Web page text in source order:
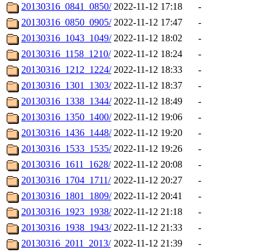
20130316_0841_0850/ 2022-11-12 17:18
-
20130316_0850_0905/ 2022-11-12 17:47
-
20130316_1043_1049/ 2022-11-12 18:02
-
20130316_1158_1210/ 2022-11-12 18:24
-
20130316_1212_1224/ 2022-11-12 18:33
-
20130316_1301_1303/ 2022-11-12 18:37
-
20130316_1338_1344/ 2022-11-12 18:49
-
20130316_1350_1400/ 2022-11-12 19:06
-
20130316_1436_1448/ 2022-11-12 19:20
-
20130316_1533_1535/ 2022-11-12 19:26
-
20130316_1611_1628/ 2022-11-12 20:08
-
20130316_1704_1711/ 2022-11-12 20:27
-
20130316_1801_1809/ 2022-11-12 20:41
-
20130316_1923_1938/ 2022-11-12 21:18
-
20130316_1938_1943/ 2022-11-12 21:33
-
20130316_2011_2013/ 2022-11-12 21:39 -